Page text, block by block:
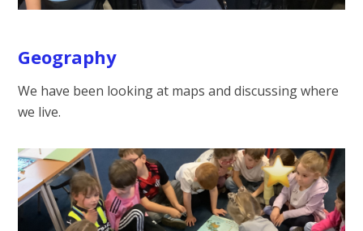
Geography
We have been looking at maps and discussing where
we live.